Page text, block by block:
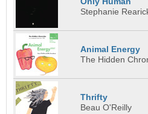
Stephanie
Animal Energy
The Hidden
Thrifty
Beau O'Reilly